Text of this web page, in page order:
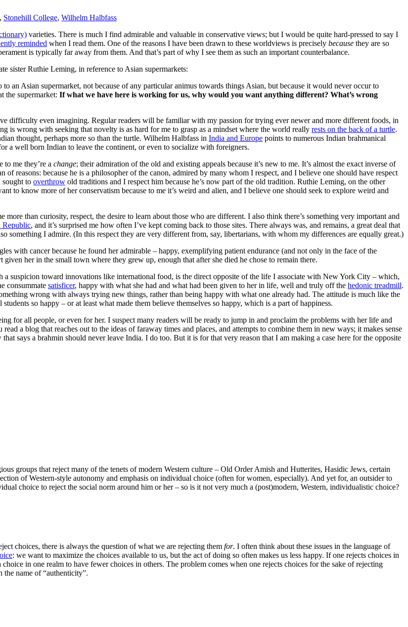
, Stonehill College, Wilhelm Halbfass
varieties. There is much I find admirable and valuable in conservative views; but I would be quite hard-pressed to say I
reminded when I read them. One of the reasons I have been drawn to these worldviews is precisely because they are so
is typically far away from them. And that’s part of why I see them as such an important counterbalance.
sister Ruthie Leming, in reference to Asian supermarkets:
an Asian supermarket, not because of any particular animus towards things Asian, but because it would never occur to
the supermarket: If what we have here is working for us, why would you want anything different? What’s wrong
difficulty even imagining. Regular readers will be familiar with my passion for trying ever newer and more different foods, in
is wrong with seeking that novelty is as hard for me to grasp as a mindset where the world really rests on the back of a turtle.
thought, perhaps more so than the turtle. Wilhelm Halbfass in India and Europe points to numerous Indian brahmanical
a well born Indian to leave the continent, or even to socialize with foreigners.
to me they’re a change; their admiration of the old and existing appeals because it’s new to me. It’s almost the exact inverse of
of reasons: because he is a philosopher of the canon, admired by many whom I respect, and I believe one should have respect
sought to overthrow old traditions and I respect him because he’s now part of the old tradition. Ruthie Leming, on the other
to know more of her conservatism because to me it’s weird and alien, and I believe one should seek to explore weird and
than curiosity, respect, the desire to learn about those who are different. I also think there’s something very important and
Republic, and it’s surprised me how often I’ve kept coming back to those sites. There always was, and remains, a great deal that
something I admire. (In this respect they are very different from, say, libertarians, with whom my differences are equally great.)
with cancer because he found her admirable – happy, exemplifying patient endurance (and not only in the face of the
her in the small town where they grew up, enough that after she died he chose to remain there.
suspicion toward innovations like international food, is the direct opposite of the life I associate with New York City – which,
consummate satisficer, happy with what she had and what had been given to her in life, well and truly off the hedonic treadmill.
wrong with always trying new things, rather than being happy with what one already had. The attitude is much like the
so happy – or at least what made them believe themselves so happy, which is a part of happiness.
for all people, or even for her. I suspect many readers will be ready to jump in and proclaim the problems with her life and
read a blog that reaches out to the ideas of faraway times and places, and attempts to combine them in new ways; it makes sense
says a brahmin should never leave India. I do too. But it is for that very reason that I am making a case here for the opposite
groups that reject many of the tenets of modern Western culture – Old Order Amish and Hutterites, Hasidic Jews, certain
of Western-style autonomy and emphasis on individual choice (often for women, especially). And yet for, an outsider to
choice to reject the social norm around him or her – so is it not very much a (post)modern, Western, individualistic choice?
choices, there is always the question of what we are rejecting them for. I often think about these issues in the language of
: we want to maximize the choices available to us, but the act of doing so often makes us less happy. If one rejects choices in
in one realm to have fewer choices in others. The problem comes when one rejects choices for the sake of rejecting
the name of “authenticity”.